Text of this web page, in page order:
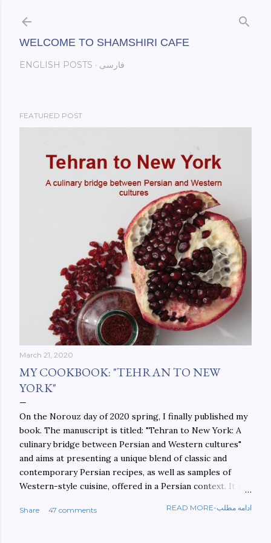
WELCOME TO SHAMSHIRI CAFE
ENGLISH POSTS فارسی
FEATURED POST
March 21, 2020
MY COOKBOOK: "TEHRAN TO NEW
YORK"
On the Norouz day of 2020 spring, I finally published my
book. The manuscript is titled: "Tehran to New York: A
culinary bridge between Persian and Western cultures"
and aims at presenting a unique blend of classic and
contemporary Persian recipes, as well as samples of
Western-style cuisine, offered in a Persian context. It is
walls. This book aims at constructing a bridge between
Share 47 comments READ MORE-ادامه مطلب